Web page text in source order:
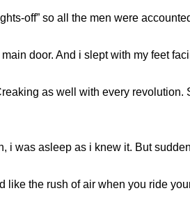
off” so all the men were
door. And i slept with my feet
as well with every
i was asleep as i knew it. But
like the rush of air when you ride